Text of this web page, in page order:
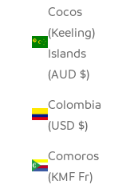
Cocos
(Keeling)
Islands
(AUD $)
Colombia
(USD $)
Comoros
(KMF Fr)